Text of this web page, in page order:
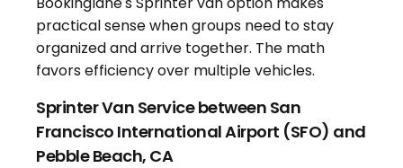
Sprinter Van Service between San
Francisco International Airport (SFO) and
Pebble Beach, CA